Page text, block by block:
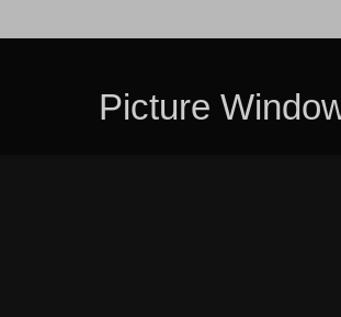
Picture